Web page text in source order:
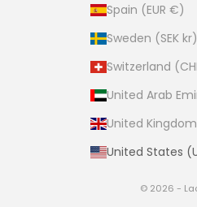
Spain (EUR €)
Sweden (SEK kr)
© 2026 -